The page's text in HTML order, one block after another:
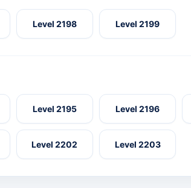
Level 2198 Level 2199
Level 2195 Level 2196
Level 2202 Level 2203